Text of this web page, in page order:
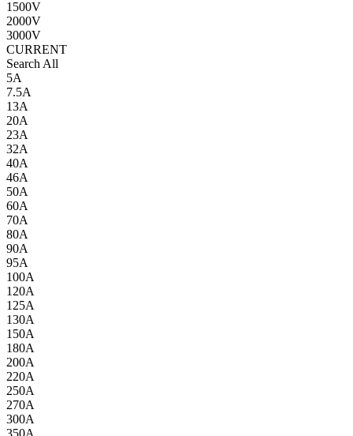
1500V
2000V
3000V
CURRENT
Search All
5A
7.5A
13A
20A
23A
32A
40A
46A
50A
60A
70A
80A
90A
95A
100A
120A
125A
130A
150A
180A
200A
220A
250A
270A
300A
350A